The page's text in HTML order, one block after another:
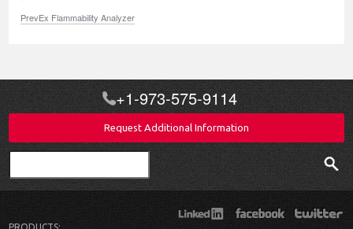
PrevEx Flammability Analyzer
+1-973-575-9114
Request Additional Information
Search